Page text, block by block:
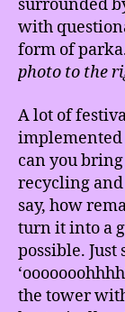
surrounded
with
form of
photo to the
A lot of
implemented
can you
recycling
say, how
turn it into a
possible. Just
the tower